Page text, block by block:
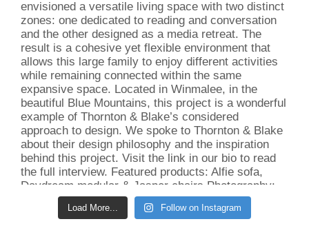
Load More... Follow on Instagram